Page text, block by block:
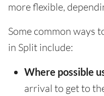
more flexible,
Some common ways
in Split include:
Where possible
arrival to get to